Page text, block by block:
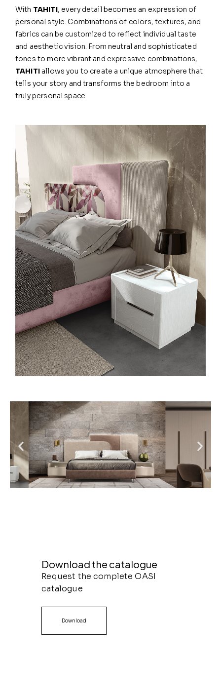
With TAHITI, every detail becomes an expression of
personal style. Combinations of colors, textures, and
fabrics can be customized to reflect individual taste
and aesthetic vision. From neutral and sophisticated
tones to more vibrant and expressive combinations,
TAHITIallows you to create a unique atmosphere that
tells your story and transforms the bedroom into a
truly personal space.
Download the catalogue
Request the complete OASI
catalogue
Download